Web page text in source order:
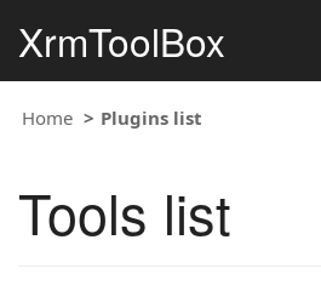
XrmToolBox
Home Plugins list
Tools list